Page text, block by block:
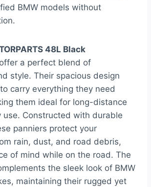
BMW models without
48L Black
offer a perfect blend of
style. Their spacious design
carry everything they need
them ideal for long-distance
use. Constructed with durable
panniers protect your
rain, dust, and road debris,
of mind while on the road. The
the sleek look of BMW
maintaining their rugged yet